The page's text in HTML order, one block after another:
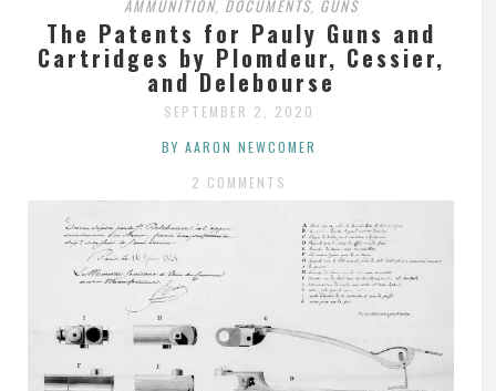
AMMUNITION, DOCUMENTS, GUNS
The Patents for Pauly Guns and
Cartridges by Plomdeur, Cessier,
and Delebourse
SEPTEMBER 2, 2020
BY AARON NEWCOMER
2 COMMENTS